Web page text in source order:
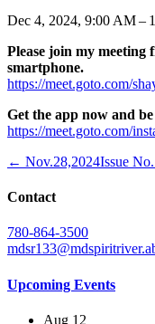
Dec 4, 2024, 9:00 AM –
Please join my
smartphone.
https://meet.goto.com/
Get the app now and
https://meet.goto.com/
← Nov.28,2024Issue
Contact
780-864-3500
Upcoming Events
Aug 12